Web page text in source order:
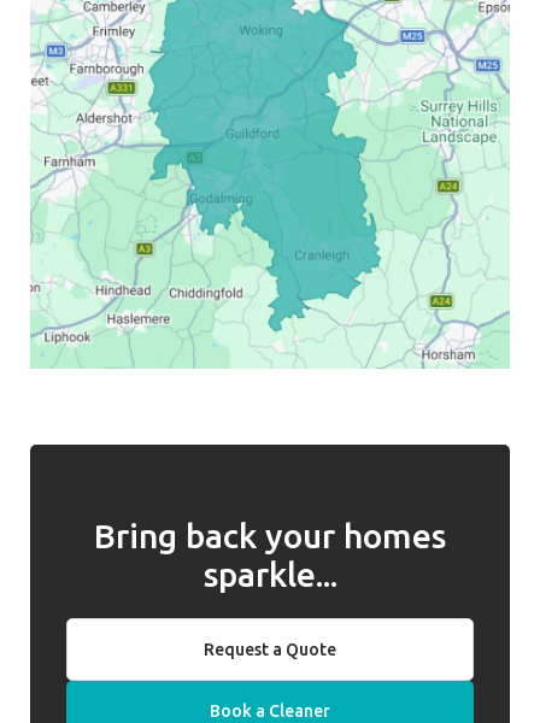
Bring back your homes
sparkle...
Request a Quote
Book a Cleaner